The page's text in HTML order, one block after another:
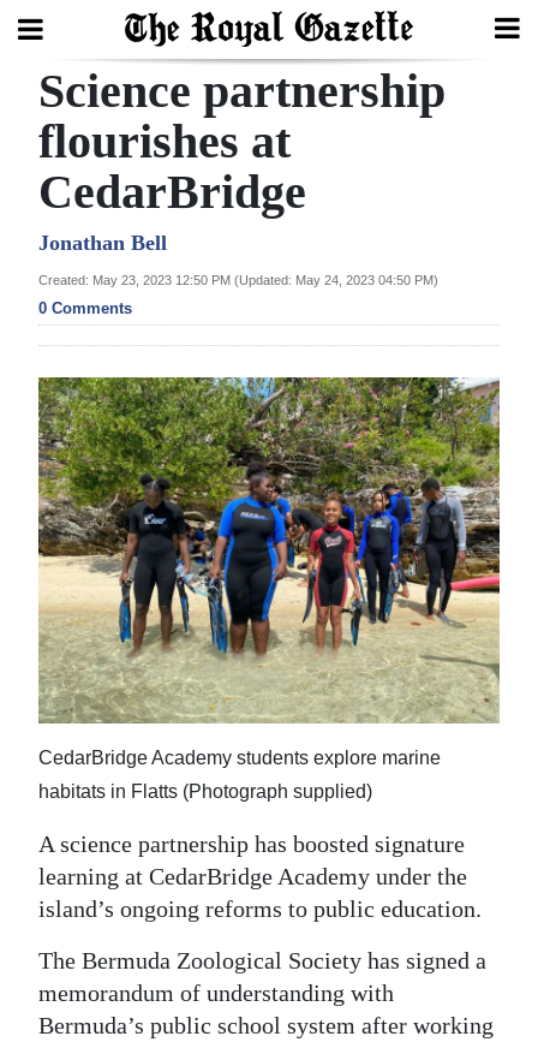
Search
Home
Year
In
Review
Budget
Election
2025
News
Business
Sport
Life
Opinion
Podcast
Jobs
Classifieds
Obituaries
Science partnership
flourishes at
CedarBridge
Jonathan Bell
Created: May 23, 2023 12:50 PM (Updated: May 24, 2023 04:50 PM)
0 Comments
CedarBridge Academy students explore marine
habitats in Flatts (Photograph supplied)
A science partnership has boosted signature
learning at CedarBridge Academy under the
island’s ongoing reforms to public education.
The Bermuda Zoological Society has signed a
memorandum of understanding with
Bermuda’s public school system after working